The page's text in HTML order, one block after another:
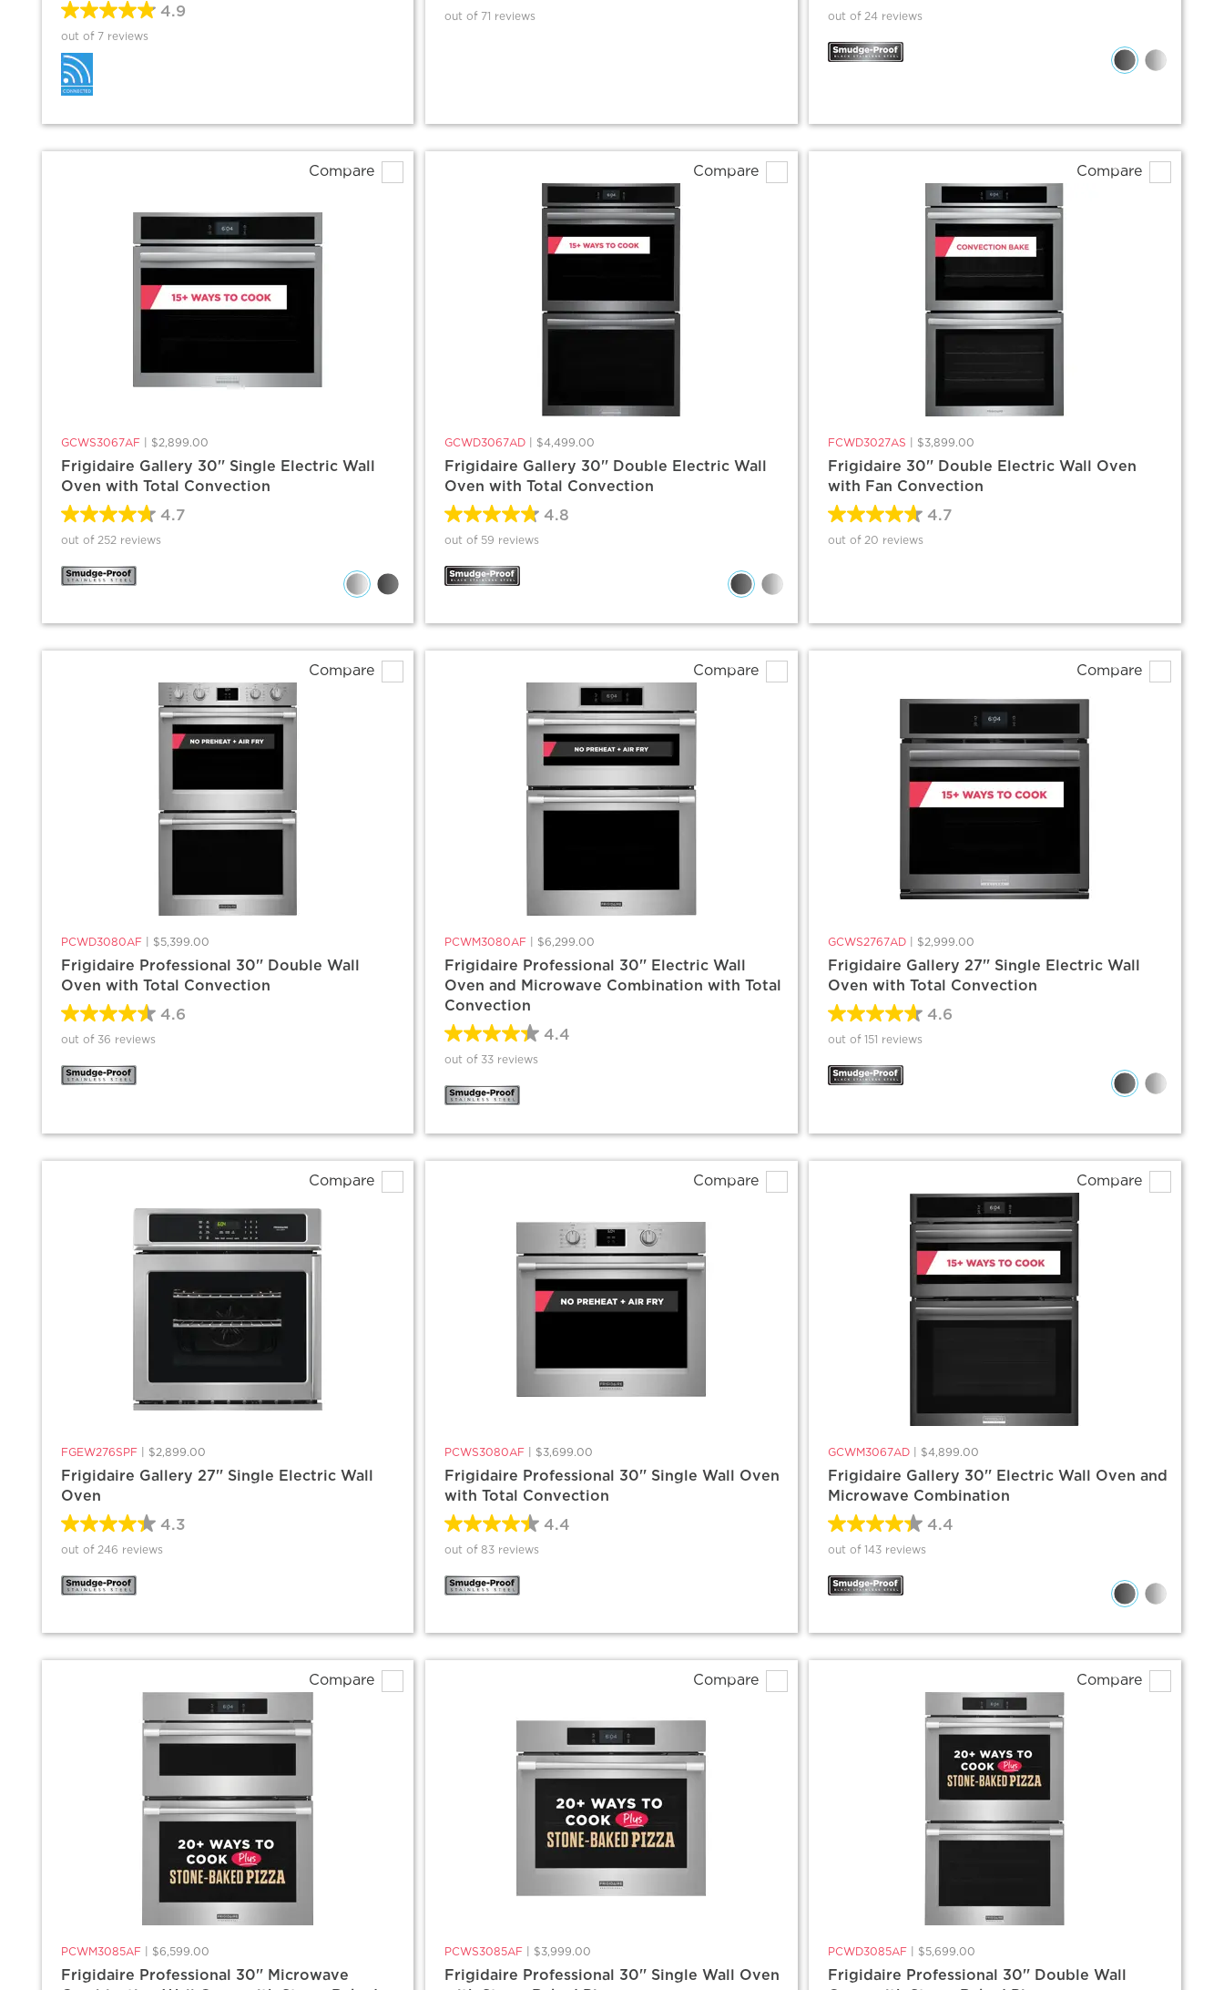
4.9
out of 7 reviews
out of 71 reviews out of 24 reviews
Compare
GCWS3067AF $2,899.00
Frigidaire Gallery 30'' Single Electric Wall
Oven with Total Convection
4.7
out of 252 reviews
Compare
GCWD3067AD $4,499.00
Frigidaire Gallery 30'' Double Electric Wall
Oven with Total Convection
4.8
out of 59 reviews
Compare
FCWD3027AS $3,899.00
Frigidaire 30'' Double Electric Wall Oven
with Fan Convection
4.7
out of 20 reviews
Compare
PCWD3080AF $5,399.00
Frigidaire Professional 30'' Double Wall
Oven with Total Convection
4.6
out of 36 reviews
Compare
PCWM3080AF $6,299.00
Frigidaire Professional 30'' Electric Wall
Oven and Microwave Combination with Total
Convection
4.4
out of 33 reviews
Compare
GCWS2767AD $2,999.00
Frigidaire Gallery 27'' Single Electric Wall
Oven with Total Convection
4.6
out of 151 reviews
Compare
FGEW276SPF $2,899.00
Frigidaire Gallery 27'' Single Electric Wall
Oven
4.3
out of 246 reviews
Compare
PCWS3080AF $3,699.00
Frigidaire Professional 30'' Single Wall Oven
with Total Convection
4.4
out of 83 reviews
Compare
GCWM3067AD $4,899.00
Frigidaire Gallery 30'' Electric Wall Oven and
Microwave Combination
4.4
out of 143 reviews
Compare
PCWM3085AF $6,599.00
Frigidaire Professional 30'' Microwave
Compare
PCWS3085AF $3,999.00
Frigidaire Professional 30'' Single Wall Oven
Compare
PCWD3085AF $5,699.00
Frigidaire Professional 30'' Double Wall